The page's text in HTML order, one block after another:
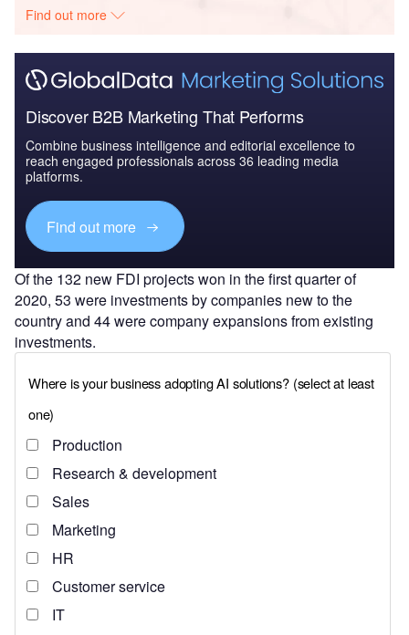
Find out more
Discover B2B Marketing That Performs
Combine business intelligence and editorial excellence to
reach engaged professionals across 36 leading media
platforms.
Find out more
Of the 132 new FDI projects won in the first quarter of
2020, 53 were investments by companies new to the
country and 44 were company expansions from existing
investments.